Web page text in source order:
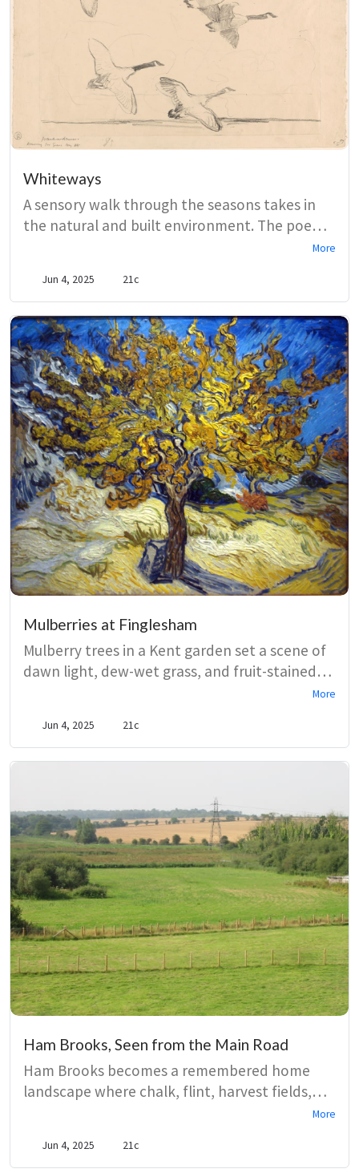
Whiteways
A sensory walk through the seasons takes in
the natural and built environment. The poem
follows the road from Saxon graves to Judd’s
honeybees and larks, woods and oaks.
More
Jun 4, 2025 21c
Mulberries at Finglesham
Mulberry trees in a Kent garden set a scene of
dawn light, dew-wet grass, and fruit-stained
ripening berries anchor a meditation on
pleasure, touch, and the brief freshness of
More
Jun 4, 2025 21c
Ham Brooks, Seen from the Main Road
Ham Brooks becomes a remembered home
landscape where chalk, flint, harvest fields,
and marsh water shape a speaker’s sense of
damselflies, and streams turn walking into a
More
Jun 4, 2025 21c